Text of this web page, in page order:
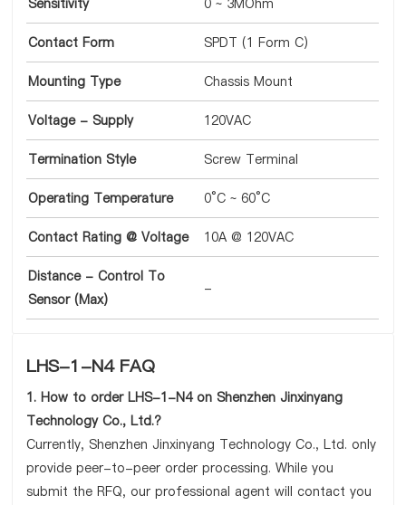
Sensitivity 0 ~ 3MOhm
Contact Form SPDT (1 Form C)
Mounting Type Chassis Mount
Voltage - Supply 120VAC
Termination Style Screw Terminal
Operating Temperature 0°C ~ 60°C
Contact Rating @ Voltage 10A @ 120VAC
Distance - Control To
Sensor (Max)
-
LHS-1-N4 FAQ
1. How to order LHS-1-N4 on Shenzhen Jinxinyang
Technology Co., Ltd.?
Currently, Shenzhen Jinxinyang Technology Co., Ltd. only
provide peer-to-peer order processing. While you
submit the RFQ, our professional agent will contact you